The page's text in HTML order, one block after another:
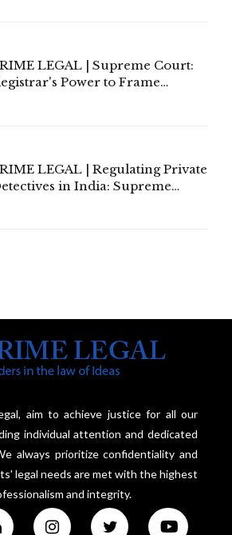
LEGAL | Supreme Court:
Power to Frame
LEGAL | Regulating Private
in India: Supreme
aim to achieve justice for all our
individual attention and dedicated
always prioritize confidentiality and
legal needs are met with the highest
and integrity.